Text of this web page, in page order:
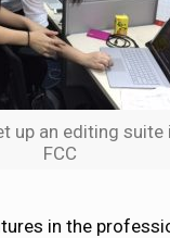
up an editing suite
FCC
in the